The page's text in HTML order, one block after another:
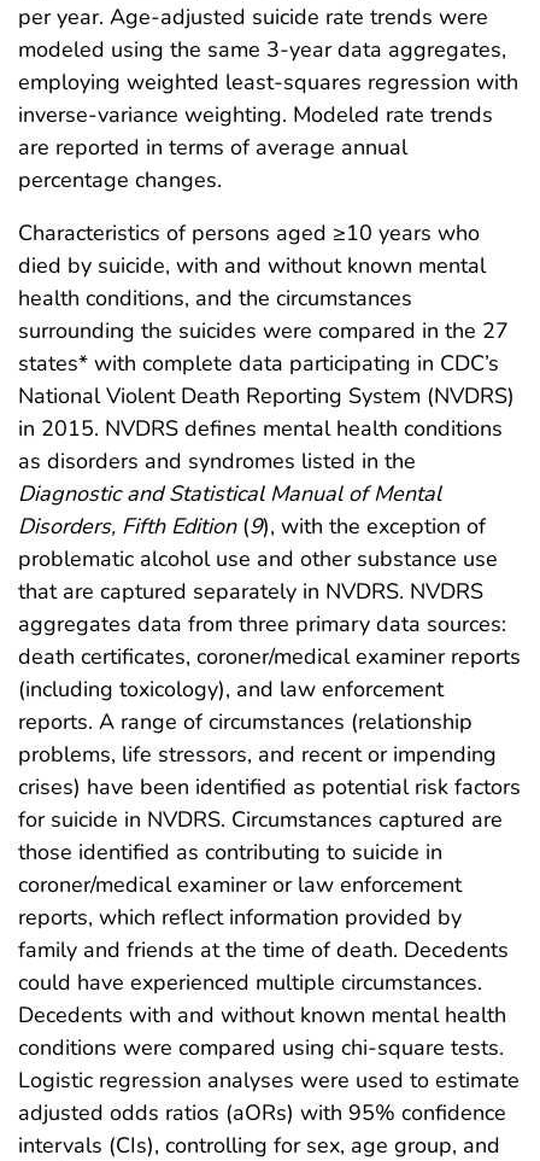
per year. Age-adjusted suicide rate trends were
modeled using the same 3-year data aggregates,
employing weighted least-squares regression with
inverse-variance weighting. Modeled rate trends
are reported in terms of average annual
percentage changes.
Characteristics of persons aged ≥10 years who
died by suicide, with and without known mental
health conditions, and the circumstances
surrounding the suicides were compared in the 27
states* with complete data participating in CDC’s
National Violent Death Reporting System (NVDRS)
in 2015. NVDRS defines mental health conditions
as disorders and syndromes listed in the
Diagnostic and Statistical Manual of Mental
Disorders, Fifth Edition(9), with the exception of
problematic alcohol use and other substance use
that are captured separately in NVDRS. NVDRS
aggregates data from three primary data sources:
death certificates, coroner/medical examiner reports
(including toxicology), and law enforcement
reports. A range of circumstances (relationship
problems, life stressors, and recent or impending
crises) have been identified as potential risk factors
for suicide in NVDRS. Circumstances captured are
those identified as contributing to suicide in
coroner/medical examiner or law enforcement
reports, which reflect information provided by
family and friends at the time of death. Decedents
could have experienced multiple circumstances.
Decedents with and without known mental health
conditions were compared using chi-square tests.
Logistic regression analyses were used to estimate
adjusted odds ratios (aORs) with 95% confidence
intervals (CIs), controlling for sex, age group, and